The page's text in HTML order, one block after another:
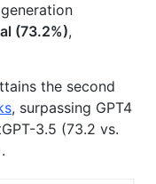
(73.2%),
the second
, surpassing GPT4
3.5 (73.2 vs.